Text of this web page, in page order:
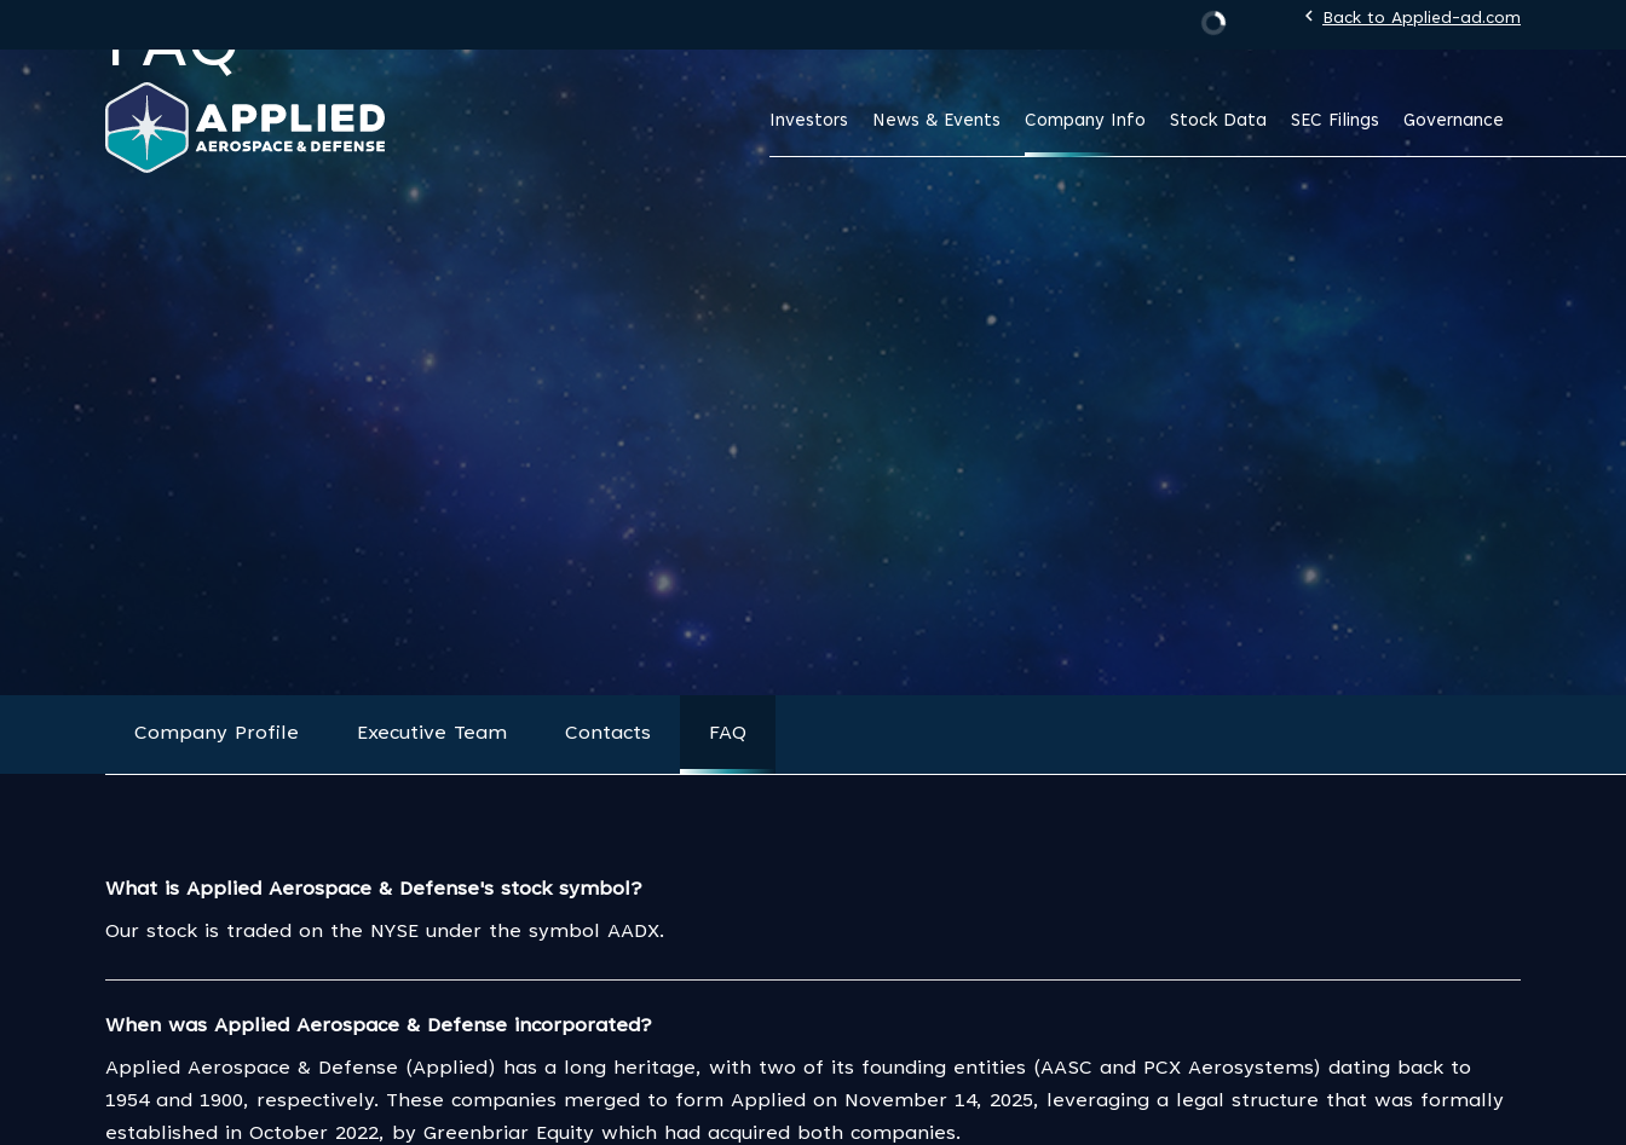
Stock Information
chevron_left Back to Applied-ad.com
Investors News & Events Company Info Stock Data SEC Filings Governance
FAQ
Company Profile Executive Team Contacts FAQ
What is Applied Aerospace & Defense's stock symbol?
Our stock is traded on the NYSE under the symbol AADX.
When was Applied Aerospace & Defense incorporated?
Applied Aerospace & Defense (Applied) has a long heritage, with two of its founding entities (AASC and PCX Aerosystems) dating back to
1954 and 1900, respectively. These companies merged to form Applied on November 14, 2025, leveraging a legal structure that was formally
established in October 2022, by Greenbriar Equity which had acquired both companies.